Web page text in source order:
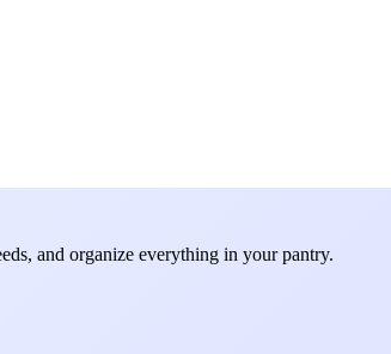
and organize everything in your pantry.